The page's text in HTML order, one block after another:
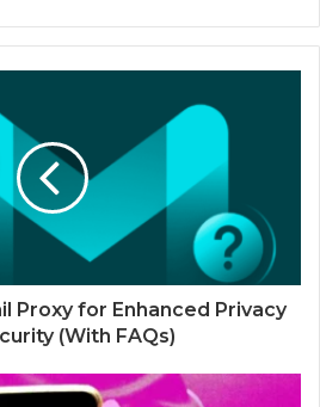
Proxy for Enhanced Privacy
(With FAQs)